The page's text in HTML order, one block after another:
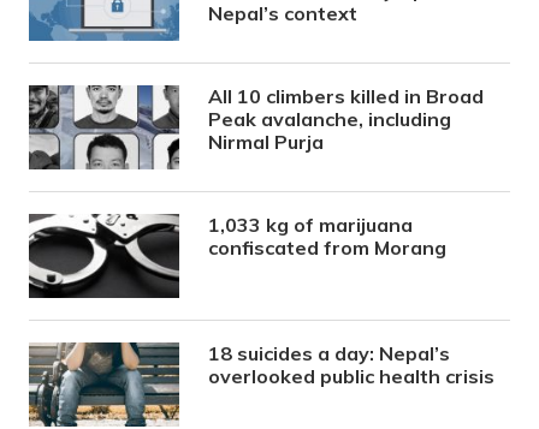
Nepal’s context
All 10 climbers killed in Broad
Peak avalanche, including
Nirmal Purja
1,033 kg of marijuana
confiscated from Morang
18 suicides a day: Nepal’s
overlooked public health crisis